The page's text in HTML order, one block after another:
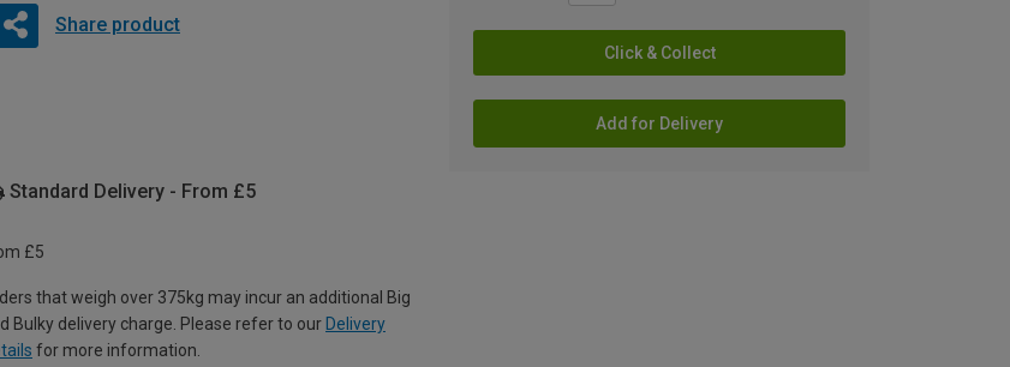
Click & Collect
Add for Delivery
Share product
Standard Delivery - From £5
£5
that weigh over 375kg may incur an additional Big
Bulky delivery charge. Please refer to our Delivery
for more information.